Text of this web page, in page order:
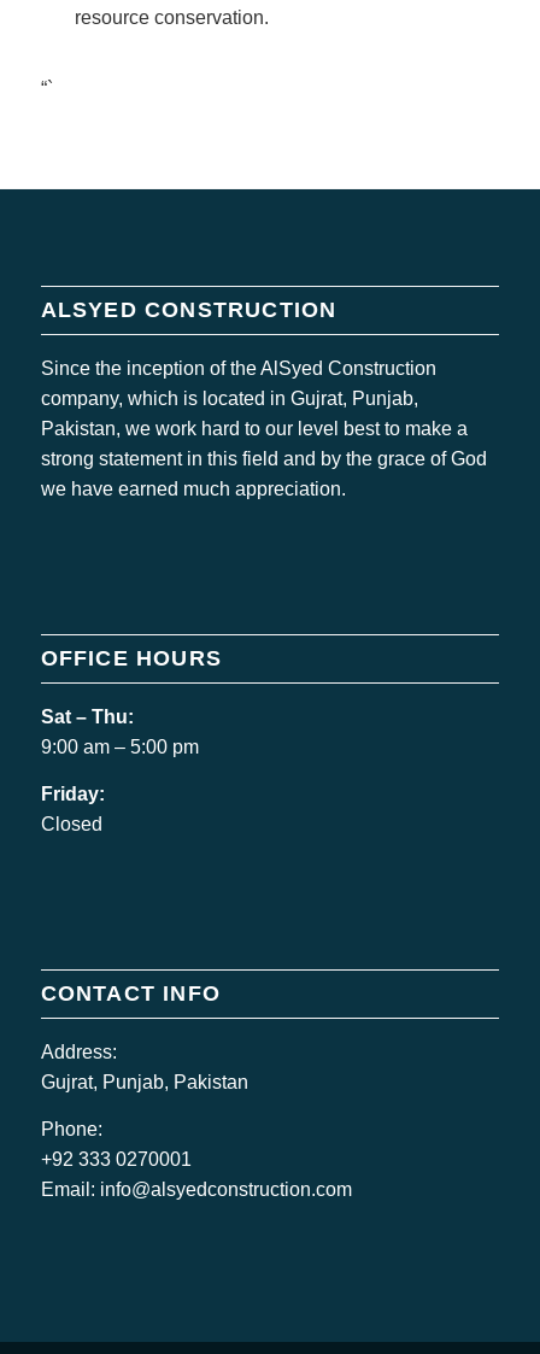
resource conservation.
“`
ALSYED CONSTRUCTION
Since the inception of the AlSyed Construction
company, which is located in Gujrat, Punjab,
Pakistan, we work hard to our level best to make a
strong statement in this field and by the grace of God
we have earned much appreciation.
OFFICE HOURS
Sat – Thu:
9:00 am – 5:00 pm
Friday:
Closed
CONTACT INFO
Address:
Gujrat, Punjab, Pakistan
Phone:
+92 333 0270001
Email: info@alsyedconstruction.com